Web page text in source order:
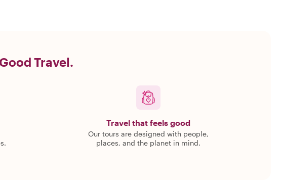
Travel.
Travel that feels good
Our tours are designed with people,
places, and the planet in mind.